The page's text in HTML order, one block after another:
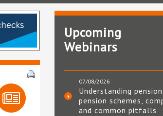
Upcoming
Webinars
07/08/2026
Understanding
pension schemes,
and common pitfalls